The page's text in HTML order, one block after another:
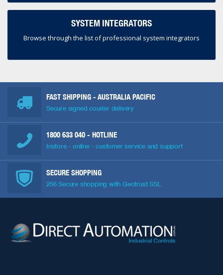
SYSTEM INTEGRATORS
Browse through the list of professional system integrators
FAST SHIPPING - AUSTRALIA PACIFIC
Secure signed courier delivery
1800 633 040 - HOTLINE
Instore - online - customer service and support
SECURE SHOPPING
256 Secure shopping with Geotrust SSL